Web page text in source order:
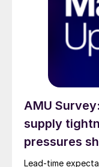
AMU
supply
pressures
Lead-time